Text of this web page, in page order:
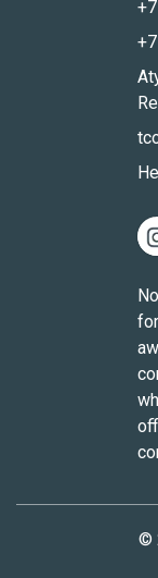
©